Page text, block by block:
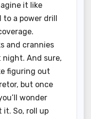
it like
a power drill
and crannies
And sure,
figuring out
but once
wonder
it. So, roll up